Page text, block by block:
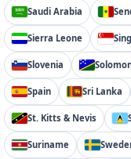
Saudi Arabia
Sierra Leone
Slovenia
Spain Sri Lanka
St. Kitts & Nevis
Suriname